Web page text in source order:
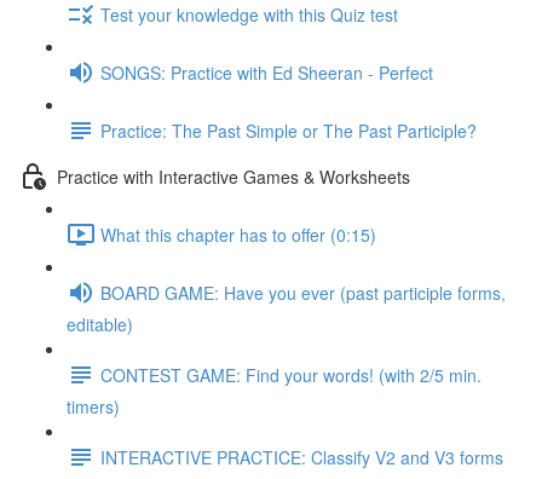
Test your knowledge with this Quiz test
SONGS: Practice with Ed Sheeran - Perfect
Practice: The Past Simple or The Past Participle?
Practice with Interactive Games & Worksheets
What this chapter has to offer (0:15)
BOARD GAME: Have you ever (past participle forms,
editable)
CONTEST GAME: Find your words! (with 2/5 min.
timers)
INTERACTIVE PRACTICE: Classify V2 and V3 forms